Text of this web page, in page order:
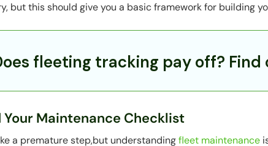
but this should give you a basic framework for building
fleeting tracking pay off? Find
Your Maintenance Checklist
a premature step,but understandingfleet maintenance